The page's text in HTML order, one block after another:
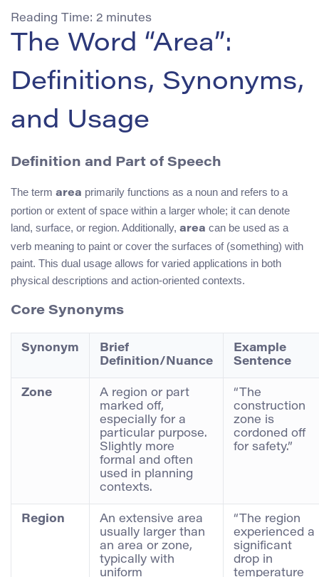
Reading Time: 2 minutes
The Word “Area”:
Definitions, Synonyms,
and Usage
Definition and Part of Speech
The term area primarily functions as a noun and refers to a
portion or extent of space within a larger whole; it can denote
land, surface, or region. Additionally, area can be used as a
verb meaning to paint or cover the surfaces of (something) with
paint. This dual usage allows for varied applications in both
physical descriptions and action-oriented contexts.
Core Synonyms
Synonym
Brief
Definition/Nuance
Example
Sentence
Zone
A region or part
marked off,
especially for a
particular purpose.
Slightly more
formal and often
used in planning
contexts.
“The
construction
zone is
cordoned off
for safety.”
Region
An extensive area
usually larger than
an area or zone,
typically with
uniform
“The region
experienced a
significant
drop in
temperature